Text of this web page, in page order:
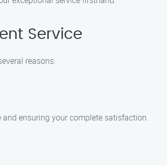
Service
reasons:
ensuring your complete satisfaction.